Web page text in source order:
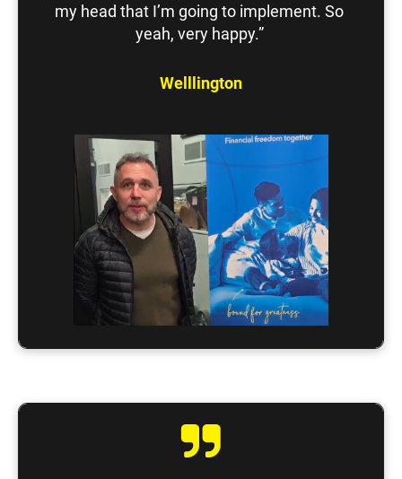
my head that I’m going to implement. So
yeah, very happy.”
Welllington